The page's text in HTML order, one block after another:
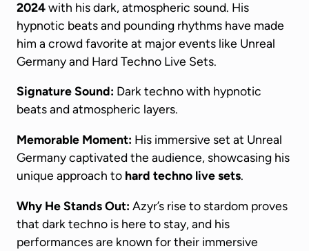
2024with his dark, atmospheric sound. His
hypnotic beats and pounding rhythms have made
him a crowd favorite at major events like Unreal
Germany and Hard Techno Live Sets.
Signature Sound: Dark techno with hypnotic
beats and atmospheric layers.
Memorable Moment: His immersive set at Unreal
Germany captivated the audience, showcasing his
unique approach to hard techno live sets.
Why He Stands Out: Azyr’s rise to stardom proves
that dark techno is here to stay, and his
performances are known for their immersive